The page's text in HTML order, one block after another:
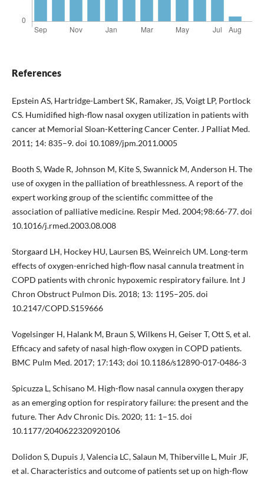
References
Epstein AS, Hartridge-Lambert SK, Ramaker, JS, Voigt LP, Portlock
CS. Humidified high-flow nasal oxygen utilization in patients with
cancer at Memorial Sloan-Kettering Cancer Center. J Palliat Med.
2011; 14: 835–9. doi 10.1089/jpm.2011.0005
Booth S, Wade R, Johnson M, Kite S, Swannick M, Anderson H. The
use of oxygen in the palliation of breathlessness. A report of the
expert working group of the scientific committee of the
association of palliative medicine. Respir Med. 2004;98:66-77. doi
10.1016/j.rmed.2003.08.008
Storgaard LH, Hockey HU, Laursen BS, Weinreich UM. Long-term
effects of oxygen-enriched high-flow nasal cannula treatment in
COPD patients with chronic hypoxemic respiratory failure. Int J
Chron Obstruct Pulmon Dis. 2018; 13: 1195–205. doi
10.2147/COPD.S159666
Vogelsinger H, Halank M, Braun S, Wilkens H, Geiser T, Ott S, et al.
Efficacy and safety of nasal high-flow oxygen in COPD patients.
BMC Pulm Med. 2017; 17:143; doi 10.1186/s12890-017-0486-3
Spicuzza L, Schisano M. High-flow nasal cannula oxygen therapy
as an emerging option for respiratory failure: the present and the
future. Ther Adv Chronic Dis. 2020; 11: 1–15. doi
10.1177/2040622320920106
Dolidon S, Dupuis J, Valencia LC, Salaun M, Thiberville L, Muir JF,
et al. Characteristics and outcome of patients set up on high-flow